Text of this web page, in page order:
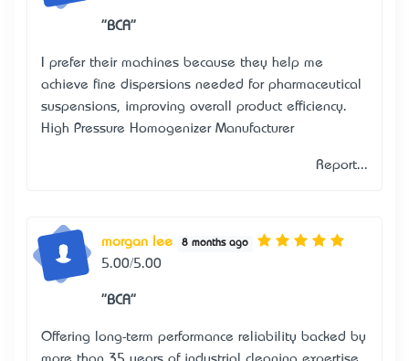
"BCA"
I prefer their machines because they help me
achieve fine dispersions needed for pharmaceutical
suspensions, improving overall product efficiency.
High Pressure Homogenizer Manufacturer
Report...
morgan lee 8 months ago
5.00/5.00
"BCA"
Offering long-term performance reliability backed by